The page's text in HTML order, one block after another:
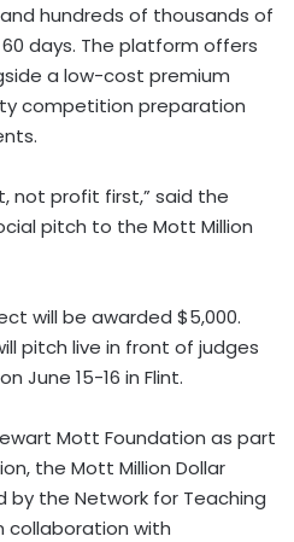
hundreds of thousands of
days. The platform offers
a low-cost premium
competition preparation
not profit first,” said the
pitch to the Mott Million
will be awarded $5,000.
pitch live in front of judges
June 15-16 in Flint.
Mott Foundation as part
the Mott Million Dollar
by the Network for Teaching
collaboration with